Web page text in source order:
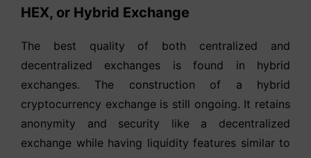
HEX, or Hybrid Exchange
The best quality of both centralized and
decentralized exchanges is found in hybrid
exchanges. The construction of a hybrid
cryptocurrency exchange is still ongoing. It retains
anonymity and security like a decentralized
exchange while having liquidity features similar to